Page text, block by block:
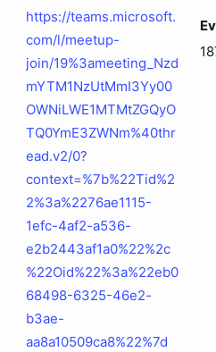
https://teams.microsoft.
com/l/meetup-
join/19%3ameeting_Nzd
mYTM1NzUtMmI3Yy00
OWNiLWE1MTMtZGQyO
TQ0YmE3ZWNm%40thr
ead.v2/0?
context=%7b%22Tid%2
2%3a%2276ae1115-
1efc-4af2-a536-
e2b2443af1a0%22%2c
%22Oid%22%3a%22eb0
68498-6325-46e2-
b3ae-
aa8a10509ca8%22%7d